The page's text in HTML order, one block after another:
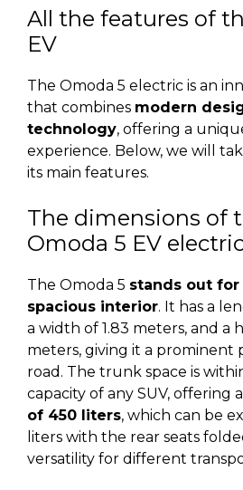
All the features of
EV
The Omoda 5 electric is an
that combines modern
technology, offering a
experience. Below, we will
its main features.
The dimensions of
Omoda 5 EV
The Omoda 5 stands out
spacious interior. It has a
a width of 1.83 meters, and a
meters, giving it a prominent
road. The trunk space is
capacity of any SUV, offering a
of 450 liters, which can be
liters with the rear seats
versatility for different